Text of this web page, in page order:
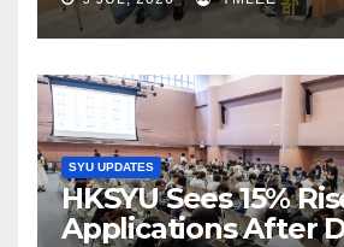
SYU UPDATES
HKSYU Sees 15%
Applications After